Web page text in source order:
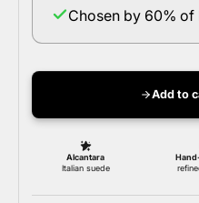
Chosen by 60% of
Add to